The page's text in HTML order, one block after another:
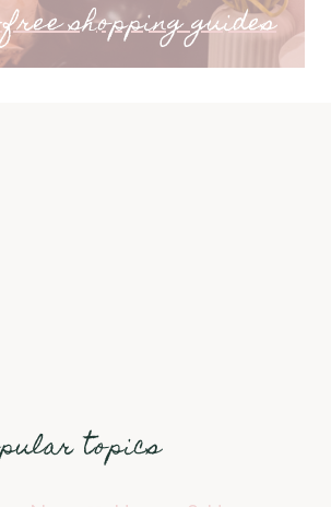
shopping guides
topics